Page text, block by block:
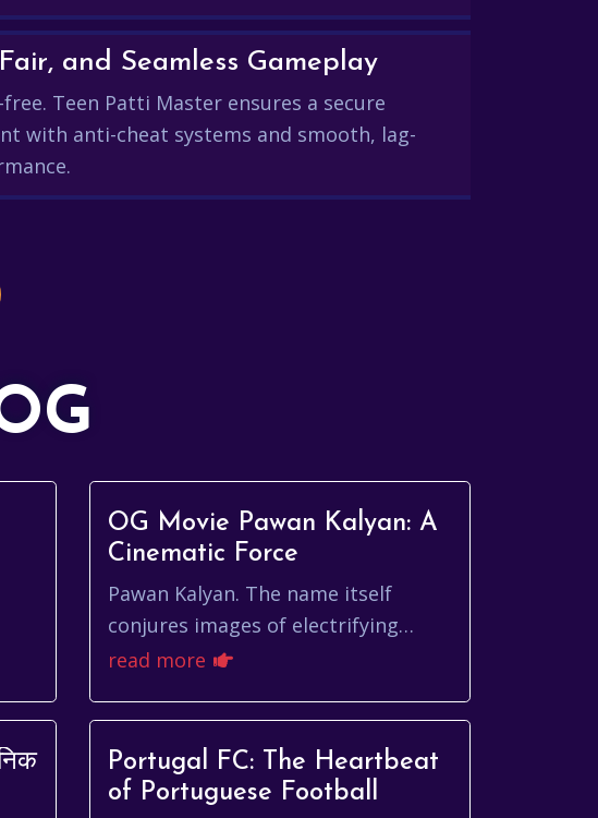
Fair, and Seamless Gameplay
Teen Patti Master ensures a secure
with anti-cheat systems and smooth, lag-
OG Movie Pawan Kalyan: A
Cinematic Force
Pawan Kalyan. The name itself
conjures images of electrifying
performances, unwavering
that continues to captivate au...
read more
Portugal FC: The Heartbeat
of Portuguese Football